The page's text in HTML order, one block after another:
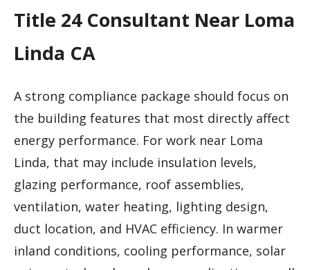
Title 24 Consultant Near Loma
Linda CA
A strong compliance package should focus on
the building features that most directly affect
energy performance. For work near Loma
Linda, that may include insulation levels,
glazing performance, roof assemblies,
ventilation, water heating, lighting design,
duct location, and HVAC efficiency. In warmer
inland conditions, cooling performance, solar